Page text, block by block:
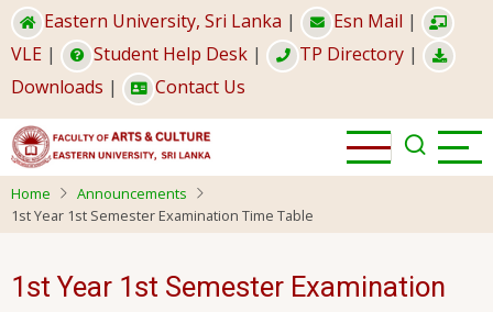
Skip
to
main
content
Eastern University, Sri Lanka | Esn Mail |
VLE | Student Help Desk | TP Directory |
Downloads | Contact Us
Home
Announcements
1st Year 1st Semester Examination Time Table
1st Year 1st Semester Examination